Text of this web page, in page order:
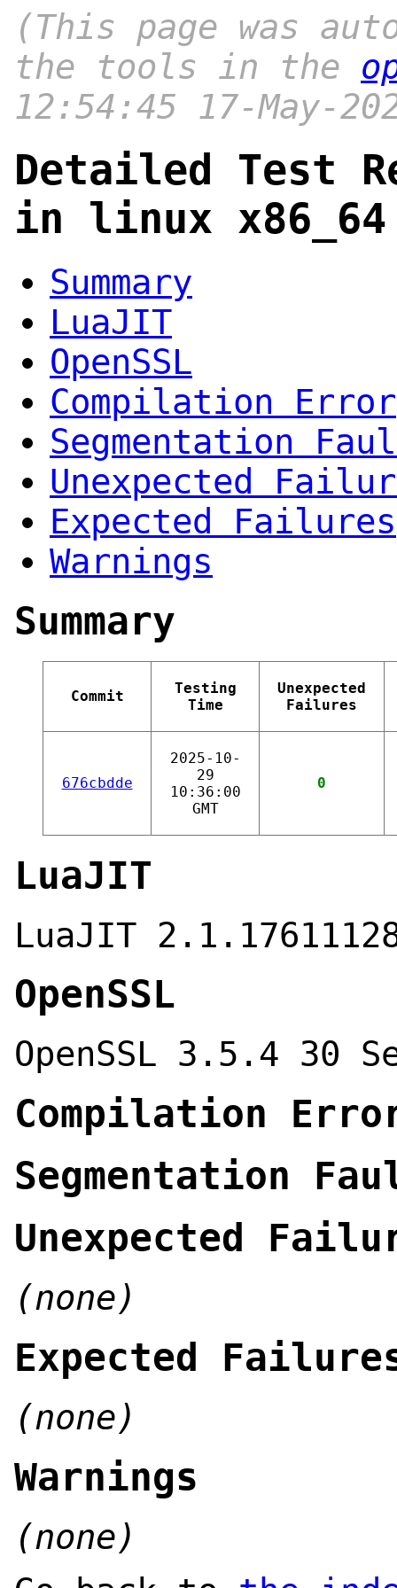
(This page was
the tools in the
12:54:45 17-May-
Detailed Test
in linux
Summary
LuaJIT
OpenSSL
Compilation Error
Segmentation
Unexpected
Expected Failures
Warnings
Summary
Commit
Testing
Time
Unexpected
Failures
676cbdde
2025-10-
29
10:36:00
GMT
0
LuaJIT
LuaJIT
OpenSSL
OpenSSL 3.5.4 30
Compilation
Segmentation
Unexpected
(none)
Expected
(none)
Warnings
(none)